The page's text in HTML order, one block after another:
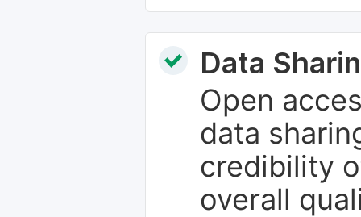
Data
Open
data
credibility
overall